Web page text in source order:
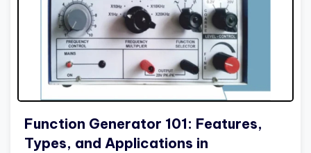
Function Generator 101: Features,
Types, and Applications in